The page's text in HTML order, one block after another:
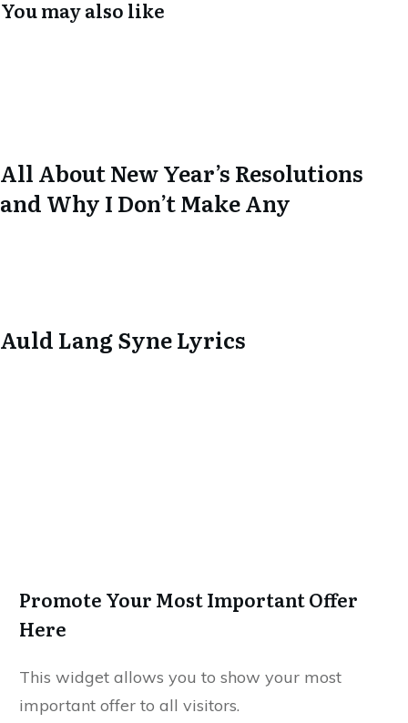
You may also like
All About New Year’s Resolutions
and Why I Don’t Make Any
Auld Lang Syne Lyrics
Promote Your Most Important Offer
Here
This widget allows you to show your most
important offer to all visitors.